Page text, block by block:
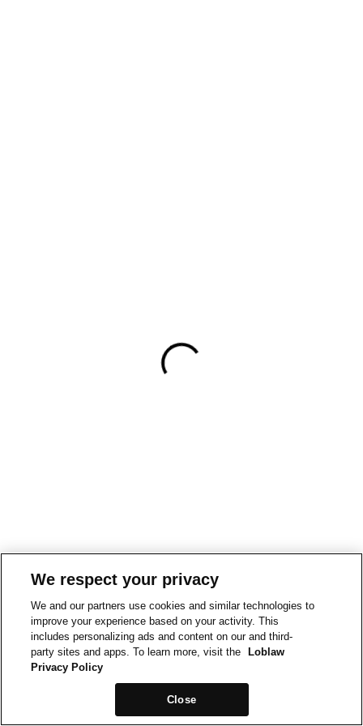
We respect your privacy
We and our partners use cookies and similar technologies to
improve your experience based on your activity. This
includes personalizing ads and content on our and third-
party sites and apps. To learn more, visit the
Loblaw
Privacy Policy
Close